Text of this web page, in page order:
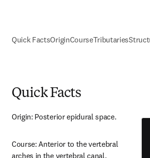
Quick FactsOriginCourseTributaries
Quick Facts
Origin: Posterior epidural space.
Course: Anterior to the vertebral
arches in the vertebral canal.